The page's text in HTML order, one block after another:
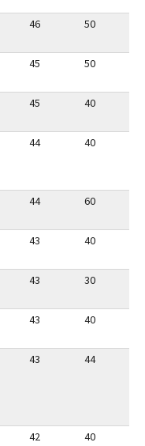
46 50
45 50
45 40
44 40
44 60
43 40
43 30
43 40
43 44
42 40